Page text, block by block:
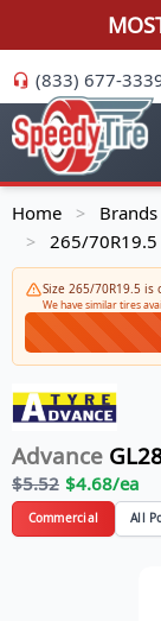
(833) 677-
Home > Brands
> 265/
Size 265/70R19.5 is
We have similar tires
Advance
$5.52 $4.68/ea
Commercial All